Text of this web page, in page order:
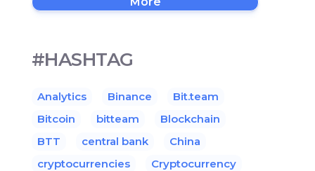
#HASHTAG
Analytics Binance
Bit.team
Bitcoin
bitteam
Blockchain
BTT
central bank
China
cryptocurrencies
Cryptocurrency